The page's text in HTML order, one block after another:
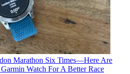
Marathon Six Times—Here Are
Watch For A Better Race